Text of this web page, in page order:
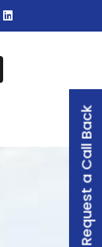
Request a Call Back